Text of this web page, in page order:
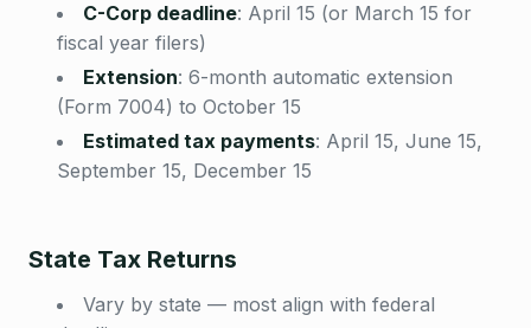
C-Corp deadline: April 15 (or March 15 for
fiscal year filers)
Extension: 6-month automatic extension
(Form 7004) to October 15
Estimated tax payments: April 15, June 15,
September 15, December 15
State Tax Returns
Vary by state — most align with federal